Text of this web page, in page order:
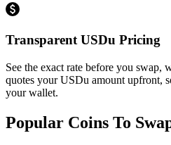
Transparent USDu Pricing
See the exact rate before you swap,
quotes your USDu amount upfront,
your wallet.
Popular Coins To